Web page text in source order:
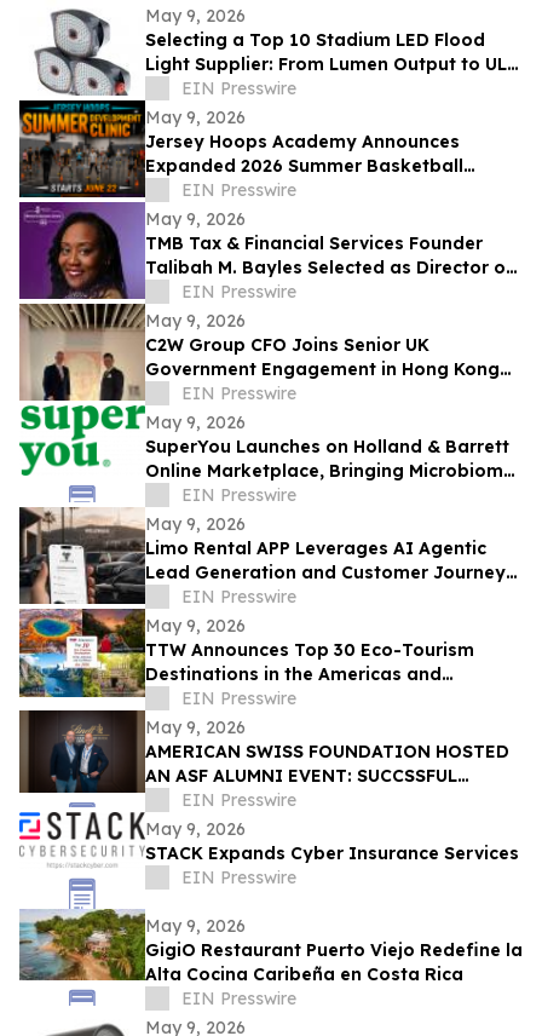
May 9, 2026
Selecting a Top 10 Stadium LED Flood
Light Supplier: From Lumen Output to UL
and ETL Compliance
EIN Presswire
May 9, 2026
Jersey Hoops Academy Announces
Expanded 2026 Summer Basketball
Training Programs
EIN Presswire
May 9, 2026
TMB Tax & Financial Services Founder
Talibah M. Bayles Selected as Director of
the Miles College Women’s Business
Center
EIN Presswire
May 9, 2026
C2W Group CFO Joins Senior UK
Government Engagement in Hong Kong
and Zhuhai
EIN Presswire
May 9, 2026
SuperYou Launches on Holland & Barrett
Online Marketplace, Bringing Microbiome
Skincare to the UK
EIN Presswire
May 9, 2026
Limo Rental APP Leverages AI Agentic
Lead Generation and Customer Journey
Automation
EIN Presswire
May 9, 2026
TTW Announces Top 30 Eco-Tourism
Destinations in the Americas and
Caribbean for 2026
EIN Presswire
May 9, 2026
AMERICAN SWISS FOUNDATION HOSTED
AN ASF ALUMNI EVENT: SUCCSSFUL
STORIES AT LINDT & SPRÜNGLI
EIN Presswire
May 9, 2026
STACK Expands Cyber Insurance Services
EIN Presswire
May 9, 2026
GigiO Restaurant Puerto Viejo Redefine la
Alta Cocina Caribeña en Costa Rica
EIN Presswire
May 9, 2026